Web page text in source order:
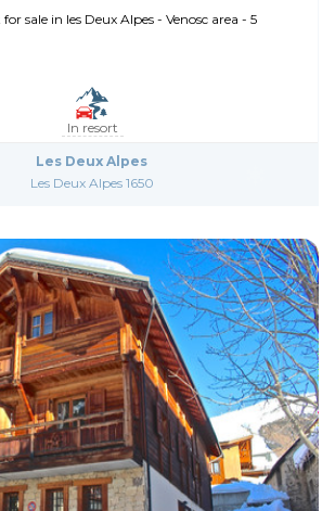
sale in les Deux Alpes - Venosc area - 5
In resort
Les Deux Alpes
Les Deux Alpes 1650